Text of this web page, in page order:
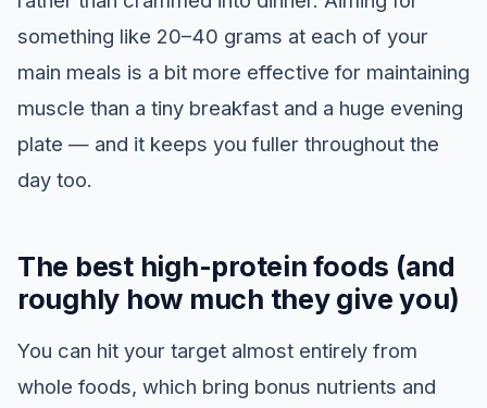
something like 20–40 grams at each of your
main meals is a bit more effective for maintaining
muscle than a tiny breakfast and a huge evening
plate — and it keeps you fuller throughout the
day too.
The best high-protein foods (and
roughly how much they give you)
You can hit your target almost entirely from
whole foods, which bring bonus nutrients and